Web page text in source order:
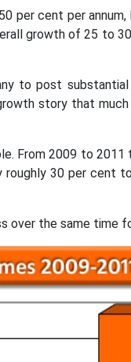
per cent per
growth of 25 to
to post
story that
From 2009 to 2011
30 per cent
over the same time